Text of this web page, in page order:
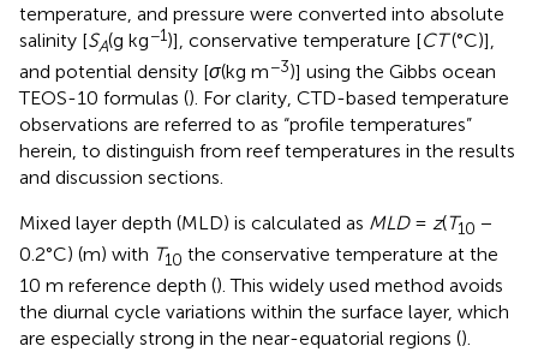
temperature, and pressure were converted into absolute
salinity [SA(g kg−1)], conservative temperature [CT(°C)],
and potential density [σ(kg m−3)] using the Gibbs ocean
TEOS-10 formulas (). For clarity, CTD-based temperature
observations are referred to as “profile temperatures”
herein, to distinguish from reef temperatures in the results
and discussion sections.
Mixed layer depth (MLD) is calculated as MLD= z(T10 −
0.2°C) (m) with T10 the conservative temperature at the
10 m reference depth (). This widely used method avoids
the diurnal cycle variations within the surface layer, which
are especially strong in the near-equatorial regions ().